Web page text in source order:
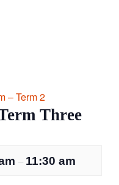
– Term 2
Three
– 11:30 am